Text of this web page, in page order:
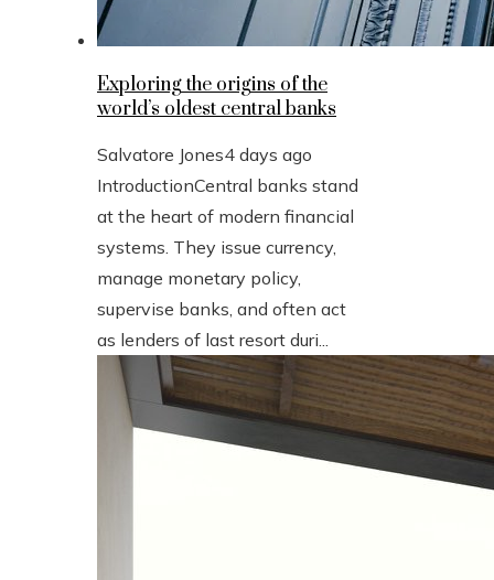
Exploring the origins of the
world’s oldest central banks
Salvatore Jones4 days ago
IntroductionCentral banks stand
at the heart of modern financial
systems. They issue currency,
manage monetary policy,
supervise banks, and often act
as lenders of last resort duri...